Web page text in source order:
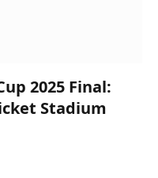
2025 Final:
Stadium